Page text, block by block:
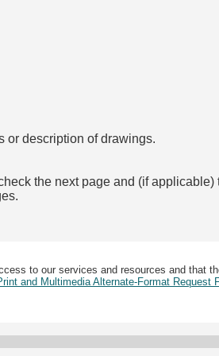
or description of drawings.
the next page and (if
to our services and resources and that
and Multimedia Alternate-Format Request